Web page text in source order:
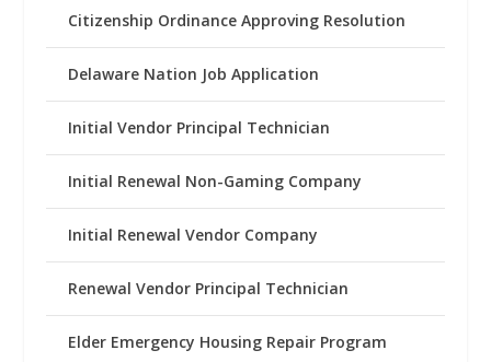
Citizenship Ordinance Approving Resolution
Delaware Nation Job Application
Initial Vendor Principal Technician
Initial Renewal Non-Gaming Company
Initial Renewal Vendor Company
Renewal Vendor Principal Technician
Elder Emergency Housing Repair Program